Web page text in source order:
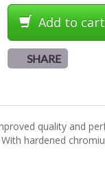
Add to cart
SHARE
quality and
hardened